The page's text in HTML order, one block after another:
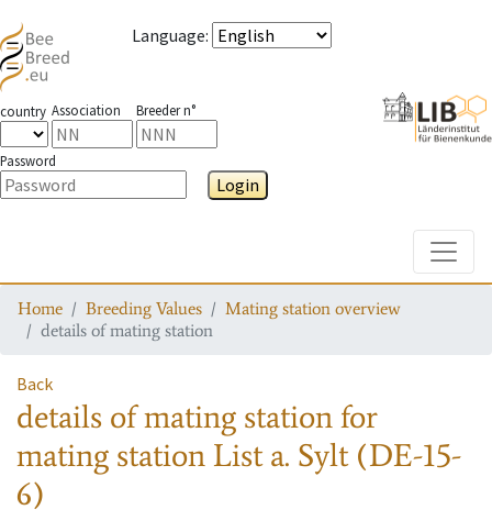
Language:
country Association Breeder n°
Password
Login
Home Breeding Values
Mating station overview
details of mating station
Back
details of mating stationfor
mating stationList a. Sylt (DE-15-
6)